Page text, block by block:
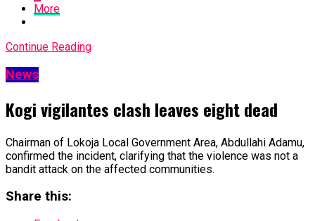
More
Continue Reading
News
Kogi vigilantes clash leaves eight dead
Chairman of Lokoja Local Government Area, Abdullahi Adamu,
confirmed the incident, clarifying that the violence was not a
bandit attack on the affected communities.
Share this: